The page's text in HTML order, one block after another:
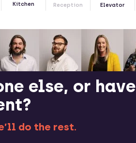
Kitchen Reception Elevator
else, or have
do the rest.